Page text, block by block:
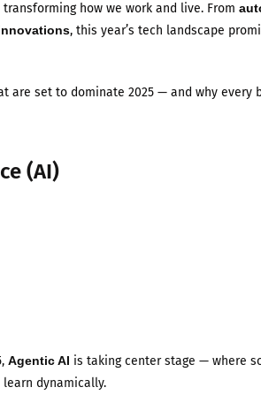
how we work and live. From
, this year’s tech landscape
are set to dominate 2025 — and why every
(AI)
Agentic AI is taking center stage — where
dynamically.